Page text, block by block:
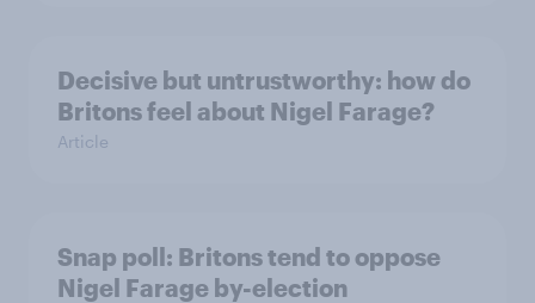
Decisive but untrustworthy: how do
Britons feel about Nigel Farage?
Article
Snap poll: Britons tend to oppose
Nigel Farage by-election